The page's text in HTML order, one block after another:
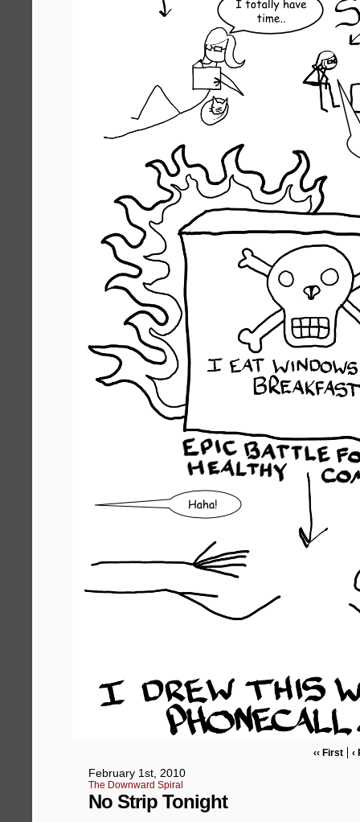
‹‹ First ‹
February 1st, 2010
The Downward Spiral
No Strip Tonight